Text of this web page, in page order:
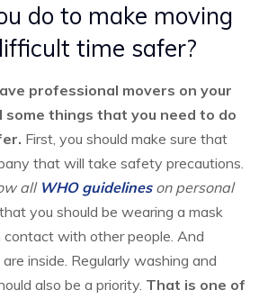
do to make moving
time safer?
professional movers on your
things that you need to do
First, you should make sure that
that will take safety precautions.
all WHO guidelineson personal
you should be wearing a mask
with other people. And
inside. Regularly washing and
also be a priority. That is one of